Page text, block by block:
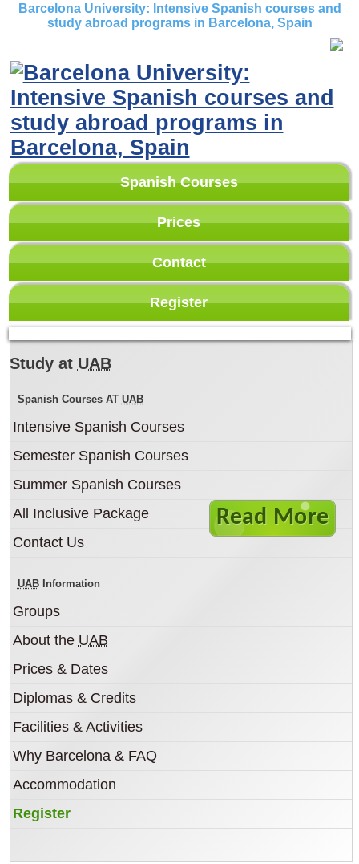
Barcelona University: Intensive Spanish courses and
study abroad programs in Barcelona, Spain
Spanish Courses
Prices
Contact
Register
Read More
The Autonomous University of
Spanish courses in a top university in Spain
located right in the centre of Barcelona in the
beautiful Casa Convalescéncia campus.
Study at UAB
Spanish Courses AT UAB
Intensive Spanish Courses
Semester Spanish Courses
Summer Spanish Courses
All Inclusive Package
Contact Us
UABInformation
Groups
About the UAB
Prices & Dates
Diplomas & Credits
Facilities & Activities
Why Barcelona & FAQ
Accommodation
Register